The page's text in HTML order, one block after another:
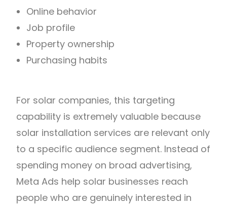
Online behavior
Job profile
Property ownership
Purchasing habits
For solar companies, this targeting
capability is extremely valuable because
solar installation services are relevant only
to a specific audience segment. Instead of
spending money on broad advertising,
Meta Ads help solar businesses reach
people who are genuinely interested in